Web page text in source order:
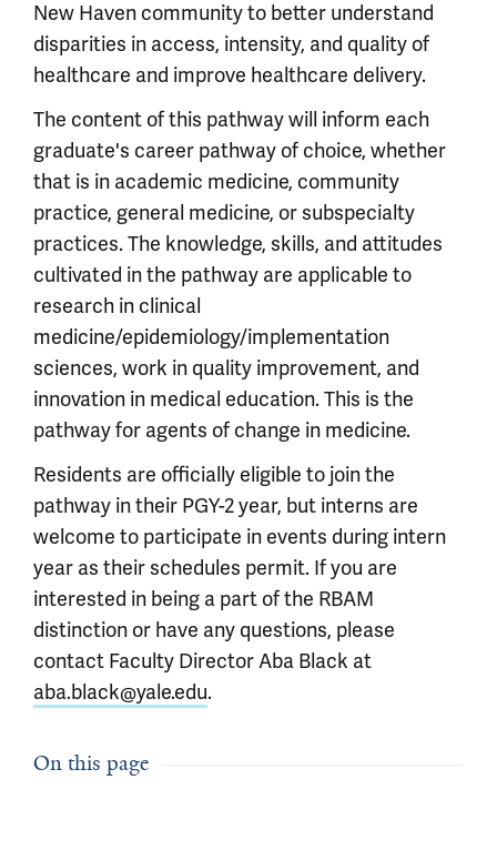
New Haven community to better understand
disparities in access, intensity, and quality of
healthcare and improve healthcare delivery.
The content of this pathway will inform each
graduate's career pathway of choice, whether
that is in academic medicine, community
practice, general medicine, or subspecialty
practices. The knowledge, skills, and attitudes
cultivated in the pathway are applicable to
research in clinical
medicine/epidemiology/implementation
sciences, work in quality improvement, and
innovation in medical education. This is the
pathway for agents of change in medicine.
Residents are officially eligible to join the
pathway in their PGY-2 year, but interns are
welcome to participate in events during intern
year as their schedules permit. If you are
interested in being a part of the RBAM
distinction or have any questions, please
contact Faculty Director Aba Black at
aba.black@yale.edu.
On this page